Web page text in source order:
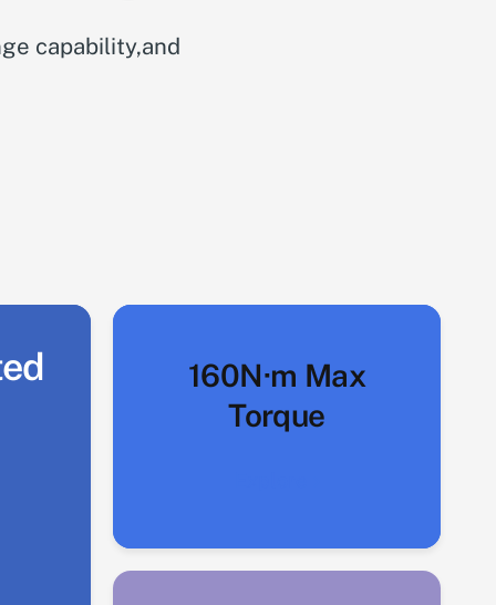
capability,and
160N·m Max
Torque